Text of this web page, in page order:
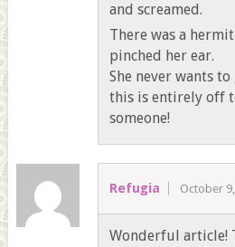
and screamed.
There was a
pinched her ear.
She never wants
this is entirely off
someone!
Refugia October
Wonderful article!